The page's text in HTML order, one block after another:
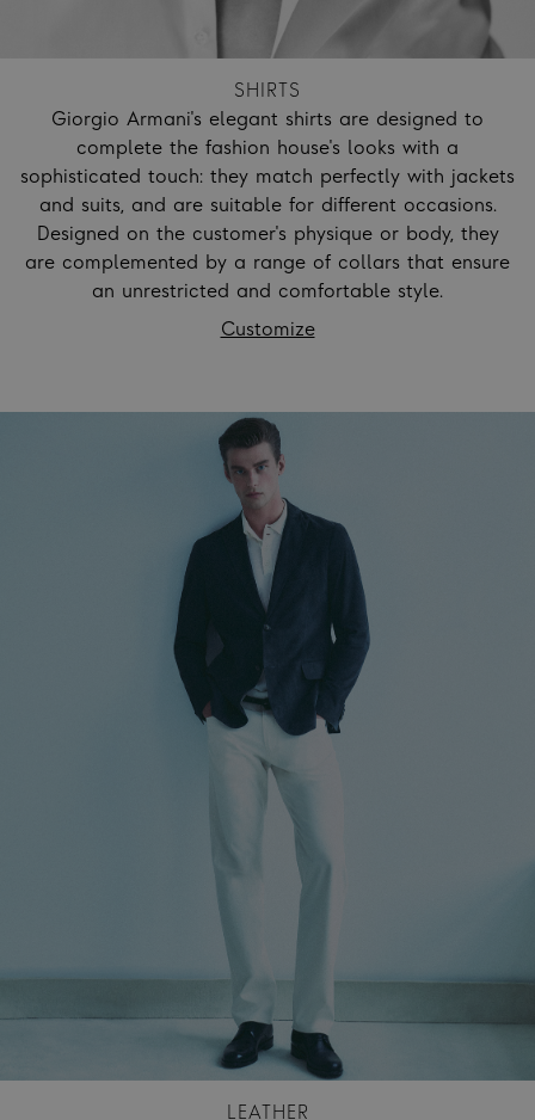
SHIRTS
Giorgio Armani's elegant shirts are designed to
complete the fashion house's looks with a
sophisticated touch: they match perfectly with jackets
and suits, and are suitable for different occasions.
Designed on the customer's physique or body, they
are complemented by a range of collars that ensure
an unrestricted and comfortable style.
Customize
LEATHER